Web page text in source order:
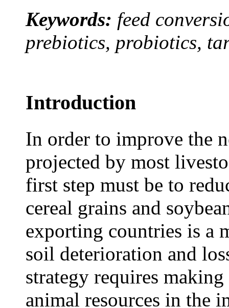
Keywords: feed
prebiotics, probiotics,
Introduction
In order to improve the
projected by most
first step must be to
cereal grains and
exporting countries is a
soil deterioration and
strategy requires
animal resources in the